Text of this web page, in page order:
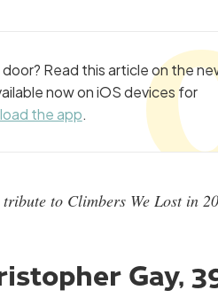
Read this article on the
now on iOS devices for
the app.
to Climbers We Lost in
Gay,